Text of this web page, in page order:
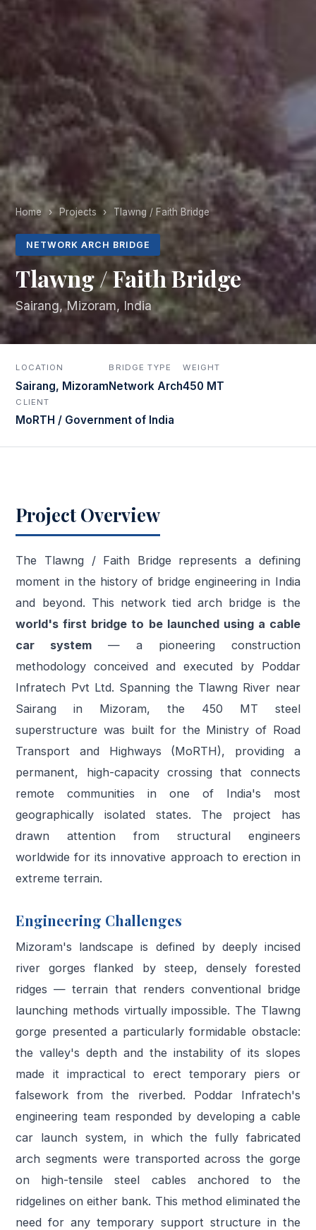
Home › Projects › Tlawng / Faith Bridge
NETWORK ARCH BRIDGE
Tlawng / Faith Bridge
Sairang, Mizoram, India
LOCATION
Sairang, Mizoram
BRIDGE TYPE
Network Arch
WEIGHT
450 MT
CLIENT
MoRTH / Government of India
Project Overview
The Tlawng / Faith Bridge represents a defining
moment in the history of bridge engineering in India
and beyond. This network tied arch bridge is the
world's first bridge to be launched using a cable
car system — a pioneering construction
methodology conceived and executed by Poddar
Infratech Pvt Ltd. Spanning the Tlawng River near
Sairang in Mizoram, the 450 MT steel
superstructure was built for the Ministry of Road
Transport and Highways (MoRTH), providing a
permanent, high-capacity crossing that connects
remote communities in one of India's most
geographically isolated states. The project has
drawn attention from structural engineers
worldwide for its innovative approach to erection in
extreme terrain.
Engineering Challenges
Mizoram's landscape is defined by deeply incised
river gorges flanked by steep, densely forested
ridges — terrain that renders conventional bridge
launching methods virtually impossible. The Tlawng
gorge presented a particularly formidable obstacle:
the valley's depth and the instability of its slopes
made it impractical to erect temporary piers or
falsework from the riverbed. Poddar Infratech's
engineering team responded by developing a cable
car launch system, in which the fully fabricated
arch segments were transported across the gorge
on high-tensile steel cables anchored to the
ridgelines on either bank. This method eliminated the
need for any temporary support structure in the